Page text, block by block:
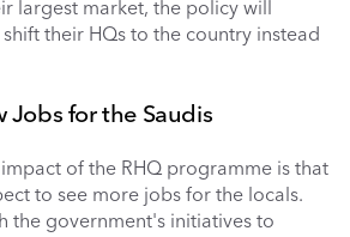
largest market, the policy will
their HQs to the country instead
Jobs for the Saudis
of the RHQ programme is that
to see more jobs for the locals.
the government's initiatives to